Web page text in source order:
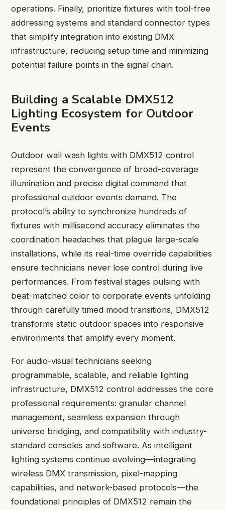
operations. Finally, prioritize fixtures with tool-free
addressing systems and standard connector types
that simplify integration into existing DMX
infrastructure, reducing setup time and minimizing
potential failure points in the signal chain.
Building a Scalable DMX512
Lighting Ecosystem for Outdoor
Events
Outdoor wall wash lights with DMX512 control
represent the convergence of broad-coverage
illumination and precise digital command that
professional outdoor events demand. The
protocol’s ability to synchronize hundreds of
fixtures with millisecond accuracy eliminates the
coordination headaches that plague large-scale
installations, while its real-time override capabilities
ensure technicians never lose control during live
performances. From festival stages pulsing with
beat-matched color to corporate events unfolding
through carefully timed mood transitions, DMX512
transforms static outdoor spaces into responsive
environments that amplify every moment.
For audio-visual technicians seeking
programmable, scalable, and reliable lighting
infrastructure, DMX512 control addresses the core
professional requirements: granular channel
management, seamless expansion through
universe bridging, and compatibility with industry-
standard consoles and software. As intelligent
lighting systems continue evolving—integrating
wireless DMX transmission, pixel-mapping
capabilities, and network-based protocols—the
foundational principles of DMX512 remain the